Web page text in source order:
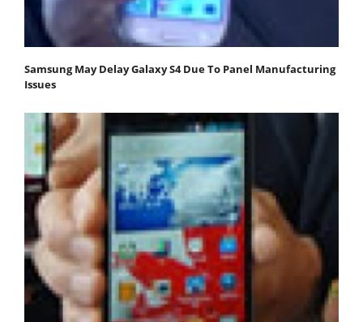
Samsung May Delay Galaxy S4 Due To Panel Manufacturing
Issues